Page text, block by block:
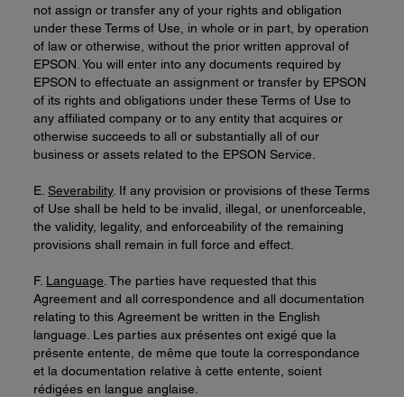
not assign or transfer any of your rights and obligation
under these Terms of Use, in whole or in part, by operation
of law or otherwise, without the prior written approval of
EPSON. You will enter into any documents required by
EPSON to effectuate an assignment or transfer by EPSON
of its rights and obligations under these Terms of Use to
any affiliated company or to any entity that acquires or
otherwise succeeds to all or substantially all of our
business or assets related to the EPSON Service.
E.Severability. If any provision or provisions of these Terms
of Use shall be held to be invalid, illegal, or unenforceable,
the validity, legality, and enforceability of the remaining
provisions shall remain in full force and effect.
F. Language . The parties have requested that this
Agreement and all correspondence and all documentation
relating to this Agreement be written in the English
language. Les parties aux présentes ont exigé que la
présente entente, de même que toute la correspondance
et la documentation relative à cette entente, soient
rédigées en langue anglaise.